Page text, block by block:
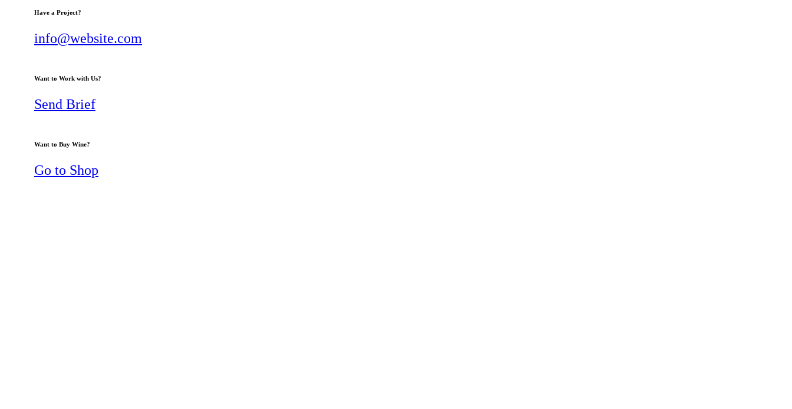
Have a Project?
info@website.com
Want to Work with Us?
Send Brief
Want to Buy Wine?
Go to Shop